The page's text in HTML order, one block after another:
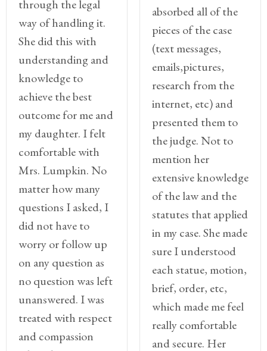
through the legal
way of handling it.
She did this with
understanding and
knowledge to
achieve the best
outcome for me and
my daughter. I felt
comfortable with
Mrs. Lumpkin. No
matter how many
questions I asked, I
did not have to
worry or follow up
on any question as
no question was left
unanswered. I was
treated with respect
and compassion
absorbed all of the
pieces of the case
(text messages,
emails,pictures,
research from the
internet, etc) and
presented them to
the judge. Not to
mention her
extensive knowledge
of the law and the
statutes that applied
in my case. She made
sure I understood
each statue, motion,
brief, order, etc,
which made me feel
really comfortable
and secure. Her